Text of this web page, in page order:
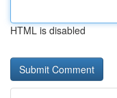
HTML is disabled